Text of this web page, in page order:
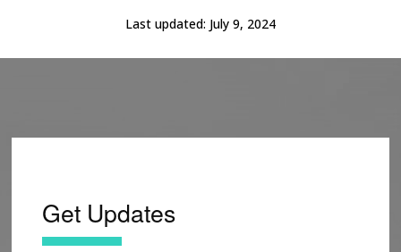
Last updated: July 9, 2024
Get Updates